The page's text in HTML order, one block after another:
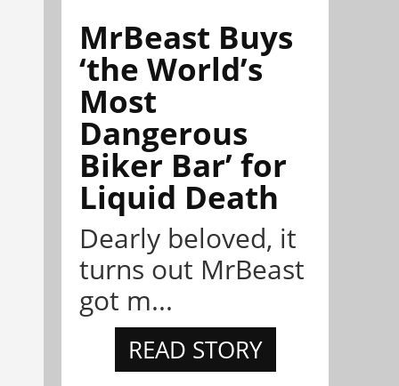
MrBeast Buys
‘the World’s
Most
Dangerous
Biker Bar’ for
Liquid Death
Dearly beloved, it
turns out MrBeast
got m...
READ STORY